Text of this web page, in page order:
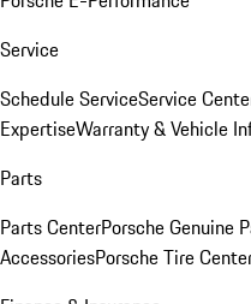
Service
Schedule ServiceService
ExpertiseWarranty & Vehicle
Parts
Parts CenterPorsche Genuine
AccessoriesPorsche Tire